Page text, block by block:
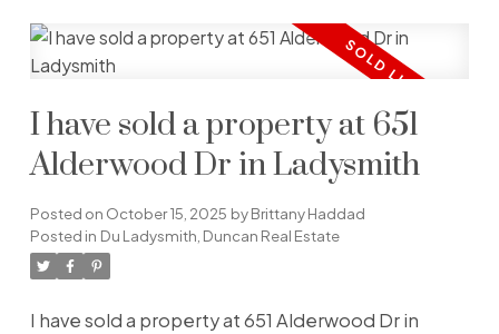
I have sold a property at 651
Alderwood Dr in Ladysmith
Posted on October 15, 2025 byBrittany Haddad
Posted in Du Ladysmith, Duncan Real Estate
I have sold a property at 651 Alderwood Dr in